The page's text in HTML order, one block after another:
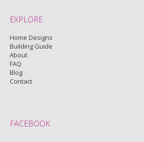
EXPLORE
Home Designs
Building Guide
About
FAQ
Blog
Contact
FACEBOOK